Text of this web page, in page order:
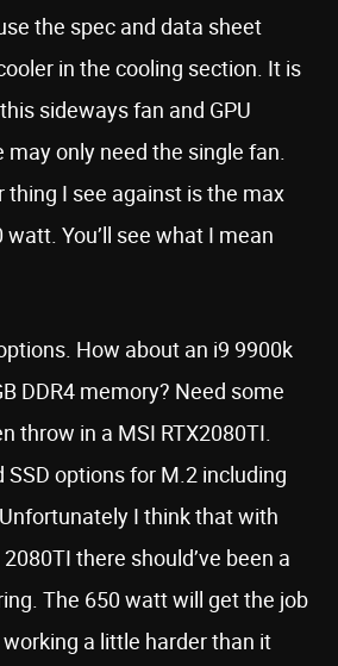
the spec and data sheet
in the cooling section. It is
sideways fan and GPU
only need the single fan.
thing I see against is the max
You’ll see what I mean
How about an i9 9900k
DDR4 memory? Need some
throw in a MSI RTX2080TI.
SSD options for M.2 including
I think that with
there should’ve been a
The 650 watt will get the job
a little harder than it